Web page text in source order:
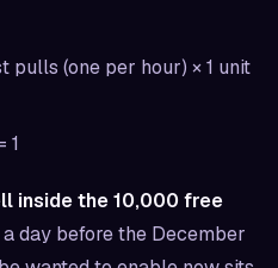
pulls (one per hour) × 1 unit
1
inside the 10,000 free
day before the December